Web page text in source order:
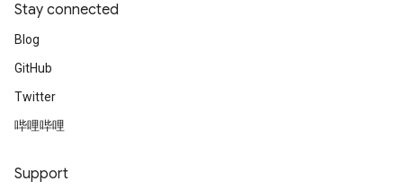
Stay connected
Blog
GitHub
Twitter
哔哩哔哩
Support